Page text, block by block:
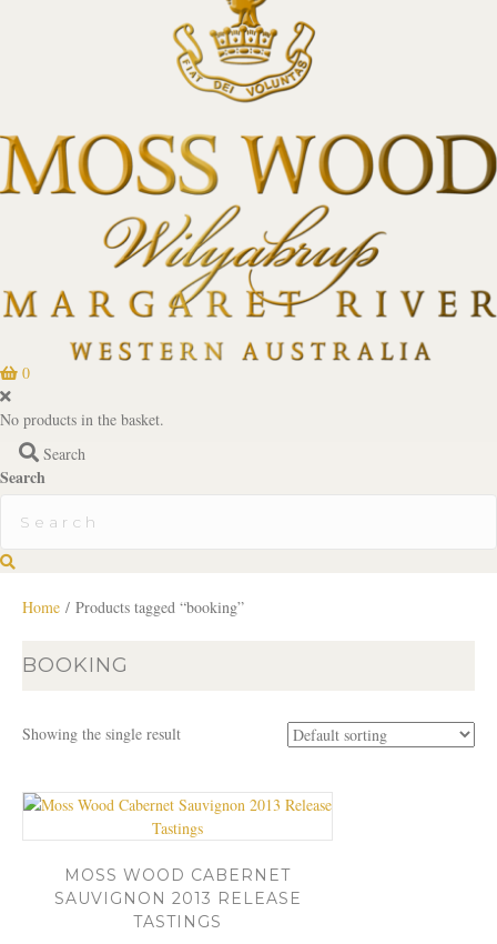
0
No products in the basket.
Search
Search
Home / Products tagged “booking”
BOOKING
Showing the single result
MOSS WOOD CABERNET
SAUVIGNON 2013 RELEASE
TASTINGS